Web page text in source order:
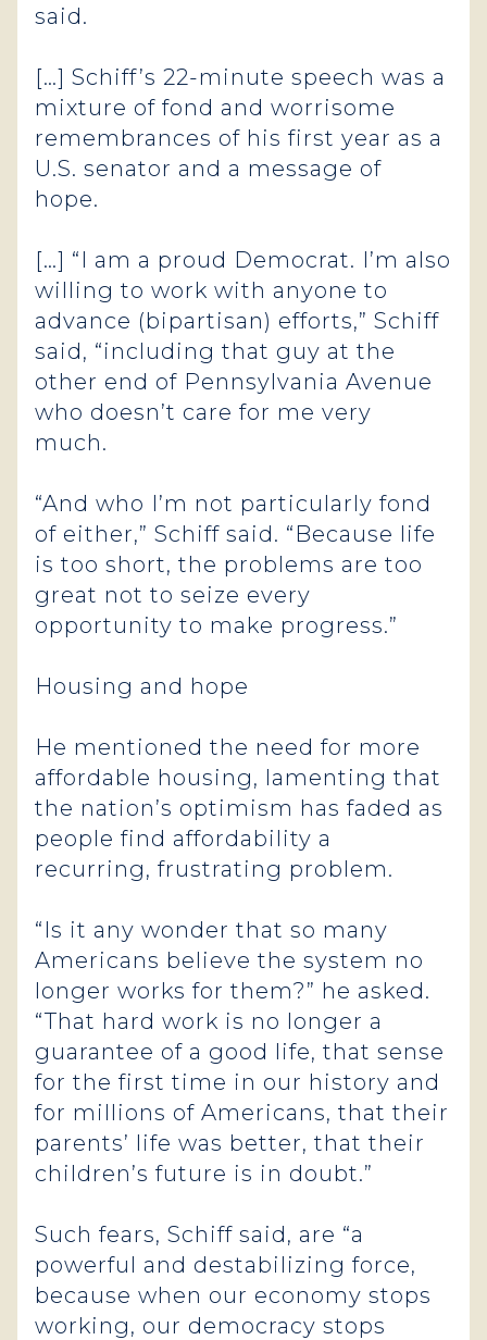
said.
[…] Schiff’s 22-minute speech was a
mixture of fond and worrisome
remembrances of his first year as a
U.S. senator and a message of
hope.
[…] “I am a proud Democrat. I’m also
willing to work with anyone to
advance (bipartisan) efforts,” Schiff
said, “including that guy at the
other end of Pennsylvania Avenue
who doesn’t care for me very
much.
“And who I’m not particularly fond
of either,” Schiff said. “Because life
is too short, the problems are too
great not to seize every
opportunity to make progress.”
Housing and hope
He mentioned the need for more
affordable housing, lamenting that
the nation’s optimism has faded as
people find affordability a
recurring, frustrating problem.
“Is it any wonder that so many
Americans believe the system no
longer works for them?” he asked.
“That hard work is no longer a
guarantee of a good life, that sense
for the first time in our history and
for millions of Americans, that their
parents’ life was better, that their
children’s future is in doubt.”
Such fears, Schiff said, are “a
powerful and destabilizing force,
because when our economy stops
working, our democracy stops